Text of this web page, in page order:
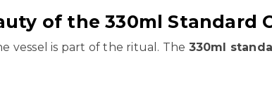
of the 330ml Standard
vessel is part of the ritual. The 330ml